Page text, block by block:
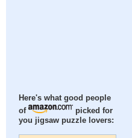
Here's what good people
of
picked for
you jigsaw puzzle lovers: